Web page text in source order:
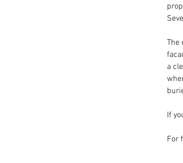
The
a
If
For